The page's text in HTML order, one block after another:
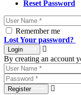
Reset Password
Remember me
Lost Your password?
Login
By creating an account
Register